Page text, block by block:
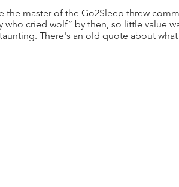
the master of the Go2Sleep threw
who cried wolf” by then, so little value
There's an old quote about